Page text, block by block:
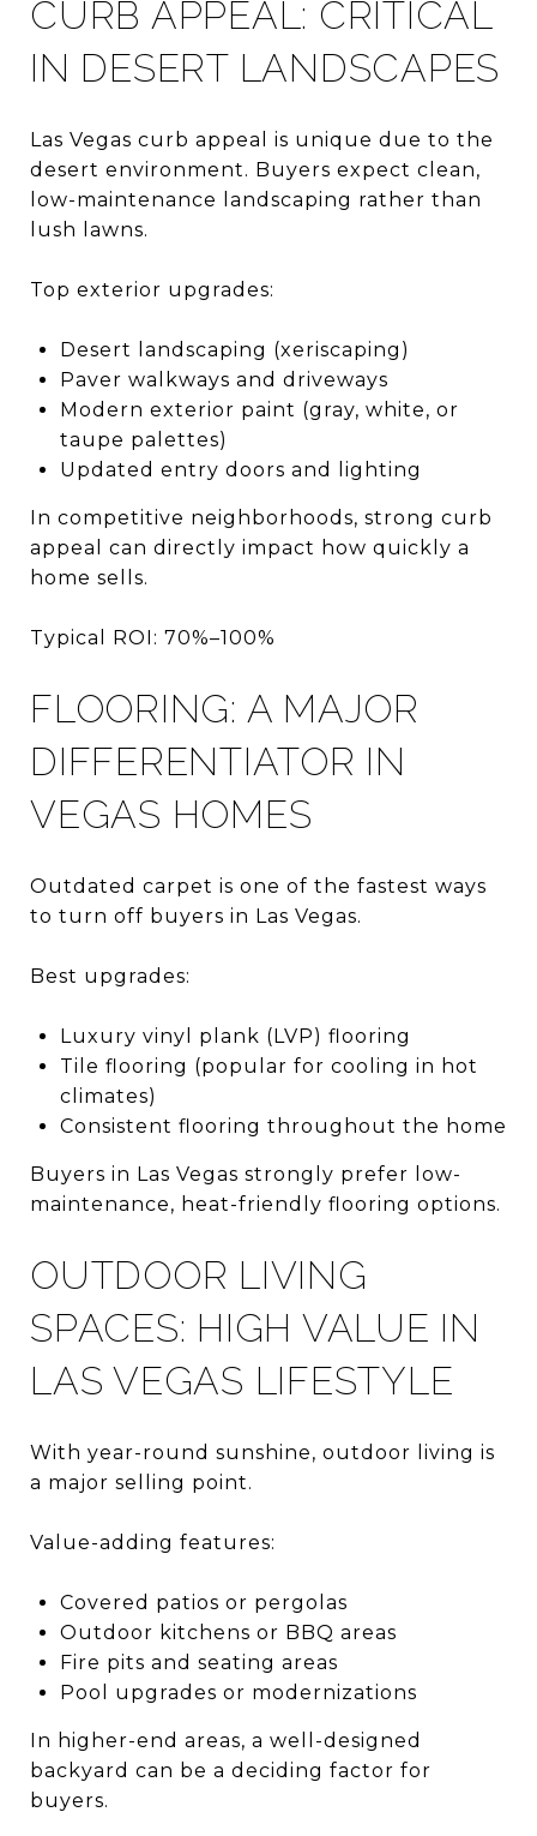
CURB APPEAL: CRITICAL
IN DESERT LANDSCAPES
Las Vegas curb appeal is unique due to the
desert environment. Buyers expect clean,
low-maintenance landscaping rather than
lush lawns.
Top exterior upgrades:
Desert landscaping (xeriscaping)
Paver walkways and driveways
Modern exterior paint (gray, white, or
taupe palettes)
Updated entry doors and lighting
In competitive neighborhoods, strong curb
appeal can directly impact how quickly a
home sells.
Typical ROI: 70%–100%
FLOORING: A MAJOR
DIFFERENTIATOR IN
VEGAS HOMES
Outdated carpet is one of the fastest ways
to turn off buyers in Las Vegas.
Best upgrades:
Luxury vinyl plank (LVP) flooring
Tile flooring (popular for cooling in hot
climates)
Consistent flooring throughout the home
Buyers in Las Vegas strongly prefer low-
maintenance, heat-friendly flooring options.
OUTDOOR LIVING
SPACES: HIGH VALUE IN
LAS VEGAS LIFESTYLE
With year-round sunshine, outdoor living is
a major selling point.
Value-adding features:
Covered patios or pergolas
Outdoor kitchens or BBQ areas
Fire pits and seating areas
Pool upgrades or modernizations
In higher-end areas, a well-designed
backyard can be a deciding factor for
buyers.